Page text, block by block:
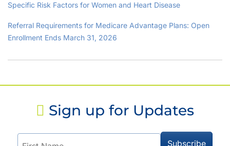
Specific Risk Factors for Women and Heart Disease
Referral Requirements for Medicare Advantage Plans: Open
Enrollment Ends March 31, 2026
Sign up for Updates